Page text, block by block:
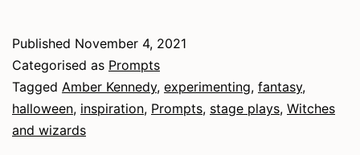
Published November 4, 2021
Categorised as Prompts
Tagged Amber Kennedy, experimenting, fantasy,
halloween, inspiration, Prompts, stage plays, Witches
and wizards